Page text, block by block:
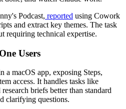
Podcast, reported using Cowork
and extract key themes. The task
requiring technical expertise.
Users
a macOS app, exposing Steps,
access. It handles tasks like
briefs better than standard
clarifying questions.